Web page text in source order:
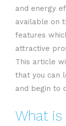
and energy
available on
features
attractive
This article
that you can
and begin to
What is